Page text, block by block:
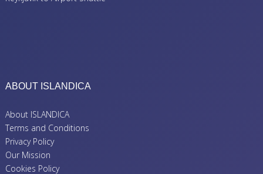
ABOUT ISLANDICA
About ISLANDICA
Terms and Conditions
Privacy Policy
Our Mission
Cookies Policy